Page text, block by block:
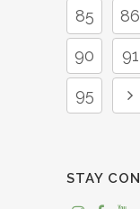
85 86
90 91
95
STAY